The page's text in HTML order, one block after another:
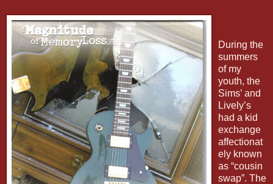
During the
summers
of my
youth, the
Sims’ and
Lively’s
had a kid
exchange
affectionat
ely known
as “cousin
swap”. The